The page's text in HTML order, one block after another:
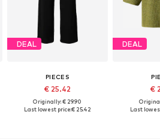
DEAL
PIECES
€ 25.42
Originally: € 29.90
Last lowest price:€ 25.42
DEAL
€
Last